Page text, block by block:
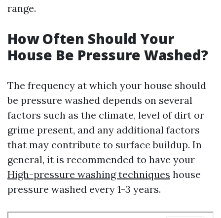
range.
How Often Should Your
House Be Pressure Washed?
The frequency at which your house should
be pressure washed depends on several
factors such as the climate, level of dirt or
grime present, and any additional factors
that may contribute to surface buildup. In
general, it is recommended to have your
High-pressure washing techniques house
pressure washed every 1-3 years.